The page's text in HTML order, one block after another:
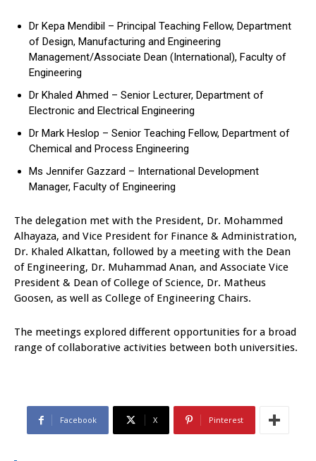
Dr Kepa Mendibil – Principal Teaching Fellow, Department
of Design, Manufacturing and Engineering
Management/Associate Dean (International), Faculty of
Engineering
Dr Khaled Ahmed – Senior Lecturer, Department of
Electronic and Electrical Engineering
Dr Mark Heslop – Senior Teaching Fellow, Department of
Chemical and Process Engineering
Ms Jennifer Gazzard – International Development
Manager, Faculty of Engineering
The delegation met with the President, Dr. Mohammed
Alhayaza, and Vice President for Finance & Administration,
Dr. Khaled Alkattan, followed by a meeting with the Dean
of Engineering, Dr. Muhammad Anan, and Associate Vice
President & Dean of College of Science, Dr. Matheus
Goosen, as well as College of Engineering Chairs.
The meetings explored different opportunities for a broad
range of collaborative activities between both universities.
Facebook X Pinterest